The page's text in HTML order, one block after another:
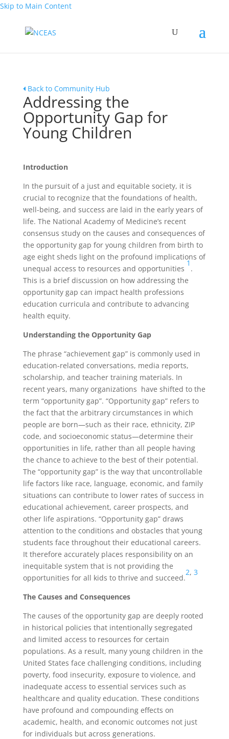
Skip to Main Content
Back to Community Hub
Addressing the
Opportunity Gap for
Young Children
Introduction
In the pursuit of a just and equitable society, it is
crucial to recognize that the foundations of health,
well-being, and success are laid in the early years of
life. The National Academy of Medicine’s recent
consensus study on the causes and consequences of
the opportunity gap for young children from birth to
age eight sheds light on the profound implications of
unequal access to resources and opportunities
1
.
This is a brief discussion on how addressing the
opportunity gap can impact health professions
education curricula and contribute to advancing
health equity.
Understanding the Opportunity Gap
The phrase “achievement gap” is commonly used in
education-related conversations, media reports,
scholarship, and teacher training materials. In
recent years, many organizations have shifted to the
term “opportunity gap”. “Opportunity gap” refers to
the fact that the arbitrary circumstances in which
people are born—such as their race, ethnicity, ZIP
code, and socioeconomic status—determine their
opportunities in life, rather than all people having
the chance to achieve to the best of their potential.
The “opportunity gap” is the way that uncontrollable
life factors like race, language, economic, and family
situations can contribute to lower rates of success in
educational achievement, career prospects, and
other life aspirations. “Opportunity gap” draws
attention to the conditions and obstacles that young
students face throughout their educational careers.
It therefore accurately places responsibility on an
inequitable system that is not providing the
opportunities for all kids to thrive and succeed.
2, 3
The Causes and Consequences
The causes of the opportunity gap are deeply rooted
in historical policies that intentionally segregated
and limited access to resources for certain
populations. As a result, many young children in the
United States face challenging conditions, including
poverty, food insecurity, exposure to violence, and
inadequate access to essential services such as
healthcare and quality education. These conditions
have profound and compounding effects on
academic, health, and economic outcomes not just
for individuals but across generations.